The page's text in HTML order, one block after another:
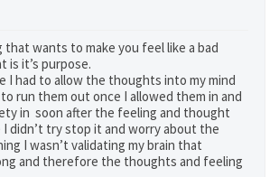
that wants to make you feel like a bad
is it’s purpose.
I had to allow the thoughts into my mind
run them out once I allowed them in and
in soon after the feeling and thought
I didn’t try stop it and worry about the
I wasn’t validating my brain that
and therefore the thoughts and feeling